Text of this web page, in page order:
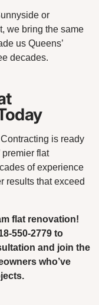
or
we bring the same
us Queens’
decades.
is ready
premier flat
of experience
results that exceed
flat renovation!
550-2779 to
and join the
who’ve